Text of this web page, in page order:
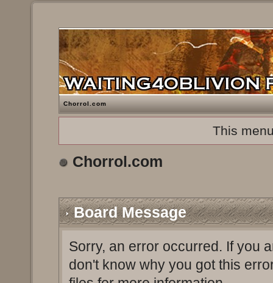
Chorrol.com
This
Chorrol.com
Board Message
Sorry, an error occurred. If you
don't know why you got this